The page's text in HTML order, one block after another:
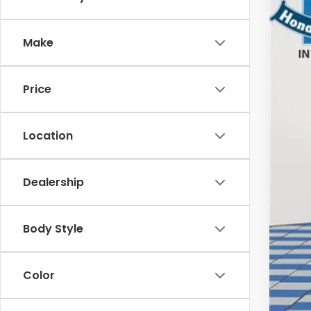
Make
Price
Location
Dealership
Body Style
Color